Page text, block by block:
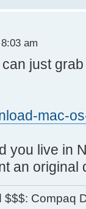
am
just
mac-
you live in
an original
Compaq